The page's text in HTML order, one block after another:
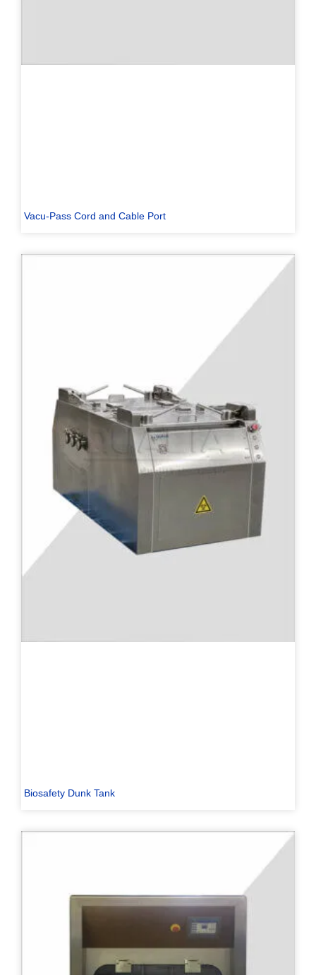
Vacu-Pass Cord and Cable Port
Biosafety Dunk Tank